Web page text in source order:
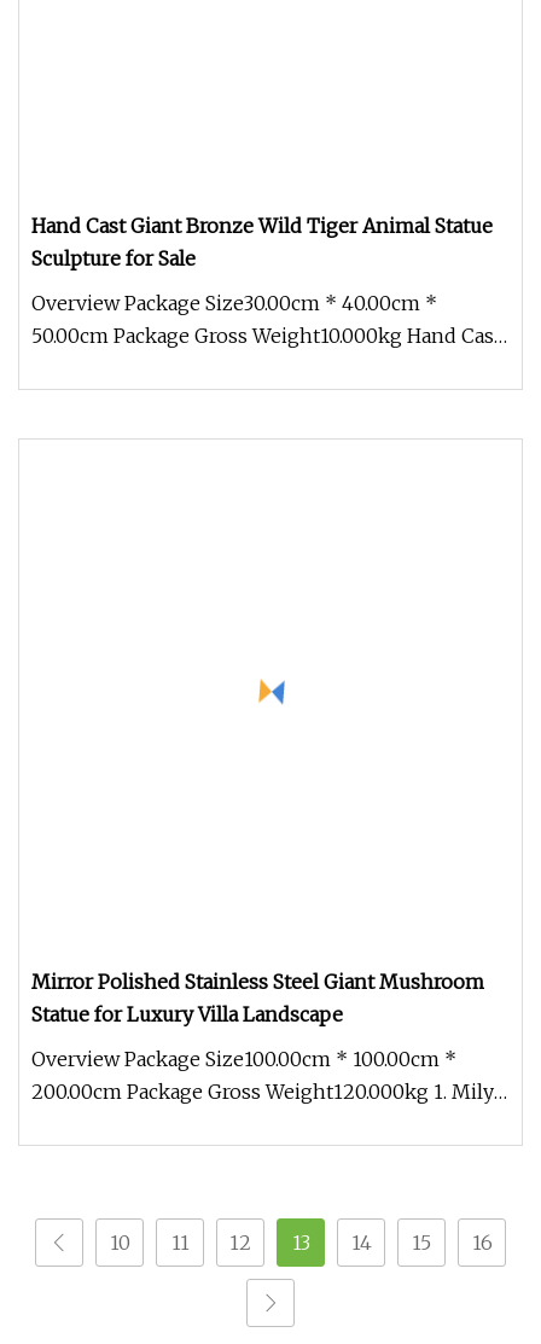
Hand Cast Giant Bronze Wild Tiger Animal Statue
Sculpture for Sale
Overview Package Size30.00cm * 40.00cm *
50.00cm Package Gross Weight10.000kg Hand Cast
Mirror Polished Stainless Steel Giant Mushroom
Statue for Luxury Villa Landscape
Overview Package Size100.00cm * 100.00cm *
200.00cm Package Gross Weight120.000kg 1. Mily
10 11 12 13 14 15 16